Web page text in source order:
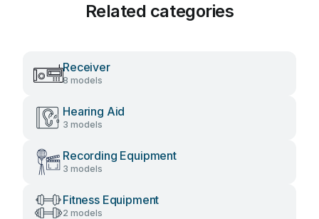
Related categories
Receiver
8 models
Hearing Aid
3 models
Recording Equipment
3 models
Fitness Equipment
2 models